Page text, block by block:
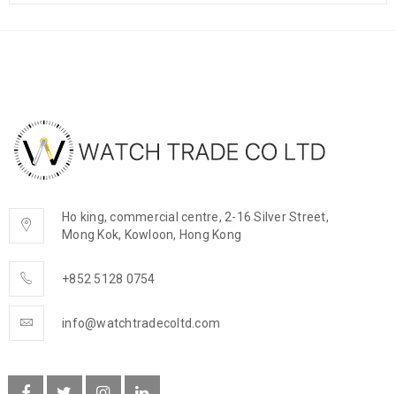
Ho king, commercial centre, 2-16 Silver Street,
Mong Kok, Kowloon, Hong Kong
+852 5128 0754
info@watchtradecoltd.com